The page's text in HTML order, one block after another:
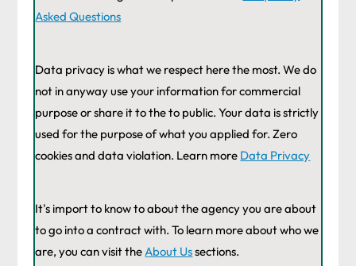
Asked Questions
Data privacy is what we respect here the most. We do
not in anyway use your information for commercial
purpose or share it to the to public. Your data is strictly
used for the purpose of what you applied for. Zero
cookies and data violation. Learn more Data Privacy
It's import to know to about the agency you are about
to go into a contract with. To learn more about who we
are, you can visit theAbout Ussections.